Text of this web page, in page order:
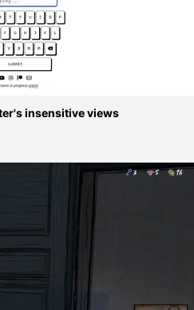
insensitive views